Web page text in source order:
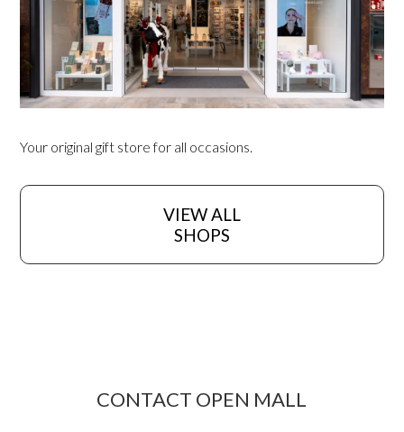
Your original gift store for all occasions.
VIEW ALL
SHOPS
CONTACT OPEN MALL